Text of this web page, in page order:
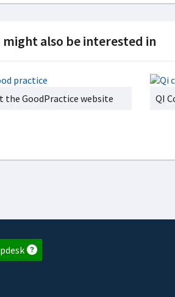
might also be interested in
the GoodPractice website
QI